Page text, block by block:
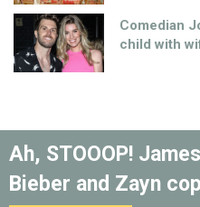
Comedian
child with
Ah, STOOOP!
Bieber and Zayn